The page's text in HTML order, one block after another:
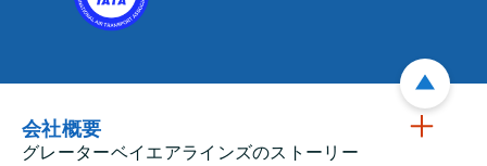
会社概要
グレーターベイエアラインズのストーリー